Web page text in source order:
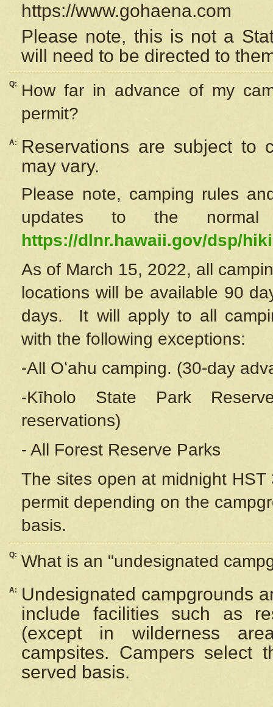
https://www.gohaena.com
Please note, this is not a
will need to be directed to
Q:
How far in advance of my
permit?
A:
Reservations are subject to
may vary.
Please note, camping rules
updates to the
https://dlnr.hawaii.gov/dsp/
As of March 15, 2022, all
locations will be available 90
days. It will apply to all
with the following exceptions:
-All Oʻahu camping. (30-day
-Kīholo State Park
reservations)
- All Forest Reserve Parks
The sites open at midnight
permit depending on the
basis.
Q: What is an "undesignated
A:
Undesignated campgrounds
include facilities such as
(except in wilderness
campsites. Campers select
served basis.